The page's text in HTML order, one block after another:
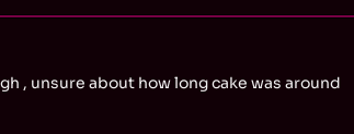
, unsure about how long cake was around